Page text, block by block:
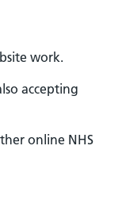
work.
accepting
online NHS